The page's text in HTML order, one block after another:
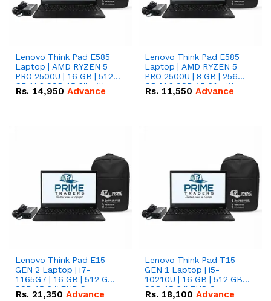
Lenovo Think Pad E585
Laptop | AMD RYZEN 5
PRO 2500U | 16 GB | 512
GB M.2 SSD 15.6'' with
Radeon RX Vega 8
Rs. 14,950 Advance
Lenovo Think Pad E585
Laptop | AMD RYZEN 5
PRO 2500U | 8 GB | 256
GB M.2 SSD 15.6'' with
Radeon RX Vega 8
Rs. 11,550 Advance
Lenovo Think Pad E15
GEN 2 Laptop | i7-
1165G7 | 16 GB | 512 GB
SSD 15.6 '' FHD Screen
Rs. 21,350 Advance
Lenovo Think Pad T15
GEN 1 Laptop | i5-
10210U | 16 GB | 512 GB
SSD 15.6 '' FHD Screen
Rs. 18,100 Advance